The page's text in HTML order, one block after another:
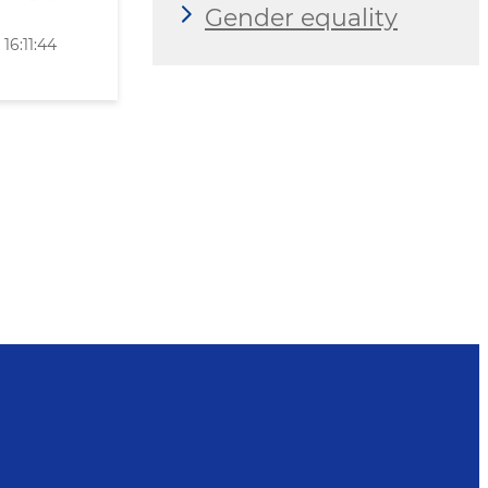
Gender equality